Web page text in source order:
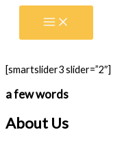
Skip
[smartslider3 slider=”2″]
a few words
About Us